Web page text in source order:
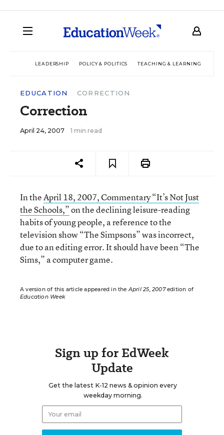
LEADERSHIP POLICY & POLITICS TEACHING & LEARNING
EDUCATION CORRECTION
Correction
April 24, 2007 1 min read
In theApril 18, 2007, Commentary “It’s Not Just
the Schools,”on the declining leisure-reading
habits of young people, a reference to the
television show “The Simpsons” was incorrect,
due to an editing error. It should have been “The
Sims,” a computer game.
A version of this article appeared in theApril 25, 2007edition of
Education Week
Sign up for EdWeek
Update
Get the latest K-12 news & opinion every
weekday morning.